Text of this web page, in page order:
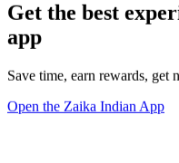
Get the best
app
Save time, earn rewards, get
Open the Zaika Indian App